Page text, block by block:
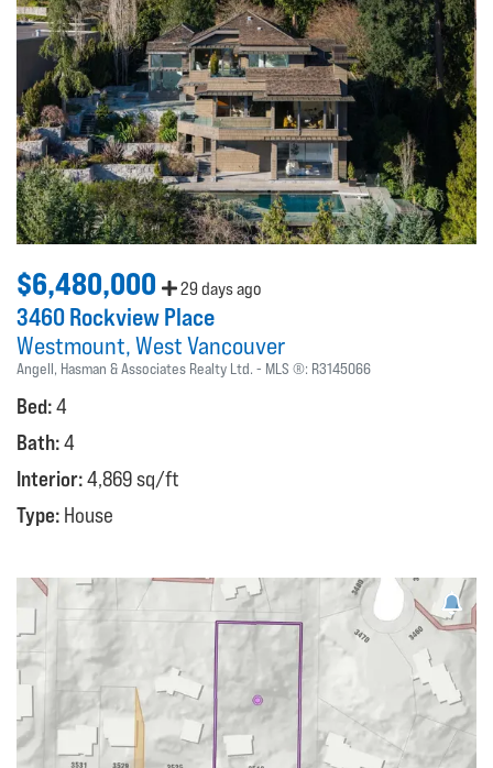
$6,480,000 29 days ago
3460 Rockview Place
Westmount West Vancouver
Angell, Hasman & Associates Realty Ltd. MLS ®: R3145066
Bed:4
Bath:4
Interior:4,869 sq/ft
Type: House